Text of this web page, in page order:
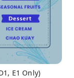
E1 Only)